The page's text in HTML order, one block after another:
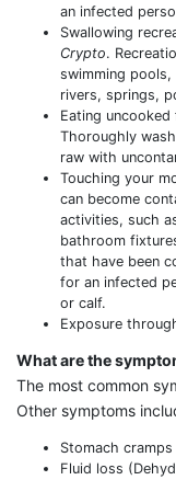
an infected
Swallowing
Crypto.
swimming
rivers, springs,
Eating
Thoroughly
raw with
Touching your
can become
activities, such
bathroom
that have been
for an infected
or calf.
Exposure
What are the
The most common
Other symptoms
Stomach
Fluid loss